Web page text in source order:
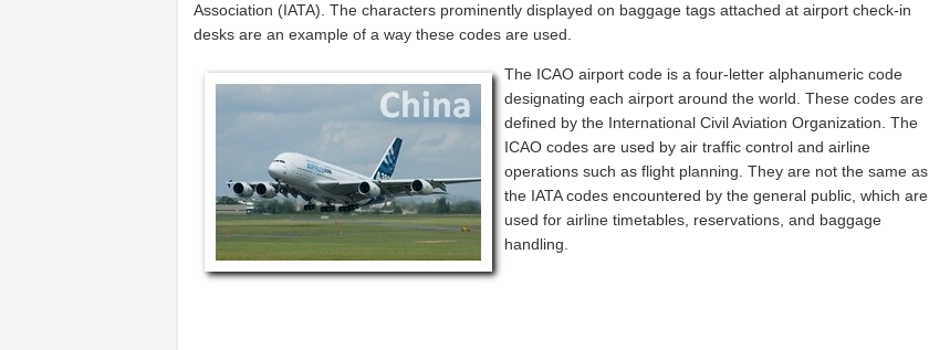
Association (IATA). The characters prominently displayed on baggage tags attached at airport check-in
desks are an example of a way these codes are used.
The ICAO airport code is a four-letter alphanumeric code
designating each airport around the world. These codes are
defined by the International Civil Aviation Organization. The
ICAO codes are used by air traffic control and airline
operations such as flight planning. They are not the same as
the IATA codes encountered by the general public, which are
used for airline timetables, reservations, and baggage
handling.